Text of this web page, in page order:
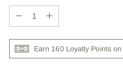
Quantity
Earn 160 Loyalty Points